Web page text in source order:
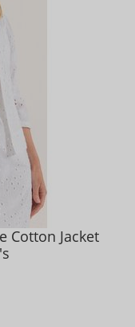
Cotton Jacket